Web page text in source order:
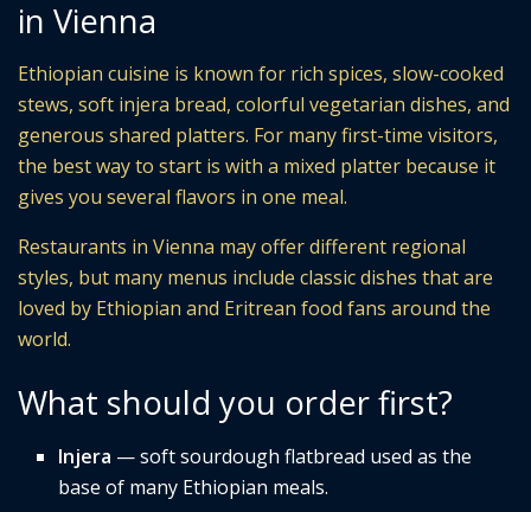
in Vienna
Ethiopian cuisine is known for rich spices, slow-cooked
stews, soft injera bread, colorful vegetarian dishes, and
generous shared platters. For many first-time visitors,
the best way to start is with a mixed platter because it
gives you several flavors in one meal.
Restaurants in Vienna may offer different regional
styles, but many menus include classic dishes that are
loved by Ethiopian and Eritrean food fans around the
world.
What should you order first?
Injera — soft sourdough flatbread used as the
base of many Ethiopian meals.